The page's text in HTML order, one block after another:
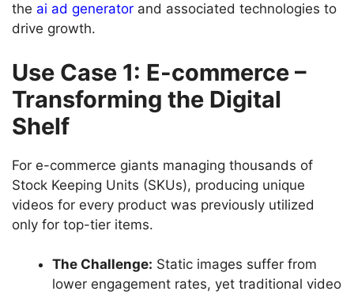
the ai ad generator and associated technologies to
drive growth.
Use Case 1: E-commerce –
Transforming the Digital
Shelf
For e-commerce giants managing thousands of
Stock Keeping Units (SKUs), producing unique
videos for every product was previously utilized
only for top-tier items.
The Challenge: Static images suffer from
lower engagement rates, yet traditional video